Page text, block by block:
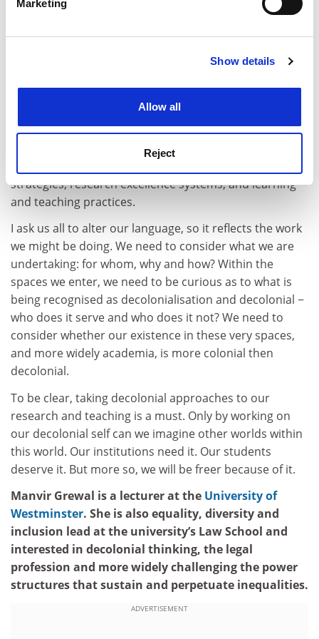
Find out more about how your personal data is processed
Cookie Notice: We use cookies to improve your
Marketing
Show details
Allow all
Reject
thought.
In this way, taking decolonial approaches to the
reality, though, is that our institutions are not best
placed for this rigorous innovation.
Recognising this can be the very thing that starts the
urgent and necessary reflexive work, both
professionally and personally. It allows us to question
strategies, research excellence systems, and learning
and teaching practices.
I ask us all to alter our language, so it reflects the work
we might be doing. We need to consider what we are
undertaking: for whom, why and how? Within the
spaces we enter, we need to be curious as to what is
being recognised as decolonialisation and decolonial −
who does it serve and who does it not? We need to
consider whether our existence in these very spaces,
and more widely academia, is more colonial then
decolonial.
To be clear, taking decolonial approaches to our
research and teaching is a must. Only by working on
our decolonial self can we imagine other worlds within
this world. Our institutions need it. Our students
deserve it. But more so, we will be freer because of it.
Manvir Grewal is a lecturer at the University of
Westminster. She is also equality, diversity and
inclusion lead at the university’s Law School and
interested in decolonial thinking, the legal
profession and more widely challenging the power
structures that sustain and perpetuate inequalities.
ADVERTISEMENT